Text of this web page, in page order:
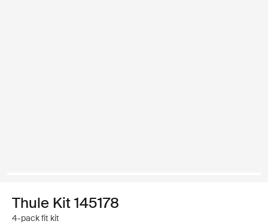
Thule Kit 145178
4-pack fit kit